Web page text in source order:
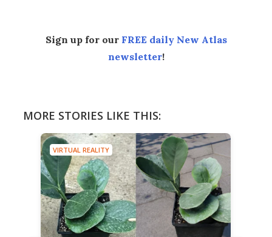
Sign up for our FREE daily New Atlas
newsletter!
MORE STORIES LIKE THIS:
VIRTUAL REALITY